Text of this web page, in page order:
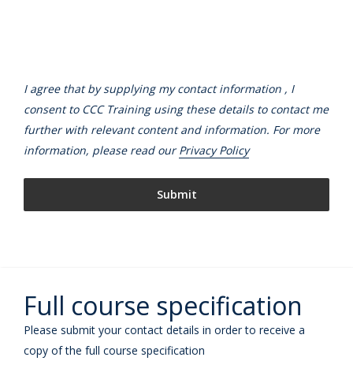
I agree that by supplying my contact information , I
consent to CCC Training using these details to contact me
further with relevant content and information. For more
information, please read ourPrivacy Policy
Full course specification
Please submit your contact details in order to receive a
copy of the full course specification